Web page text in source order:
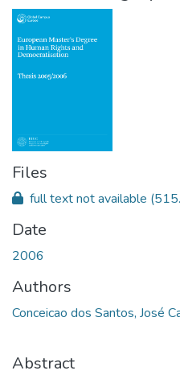
Files
full text not available
Date
2006
Authors
Conceicao dos Santos, José
Abstract